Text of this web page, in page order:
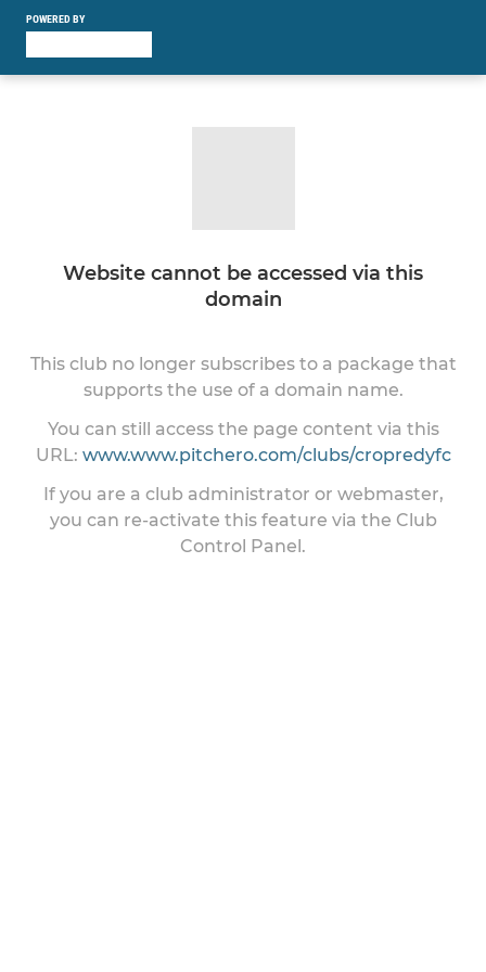
POWERED BY
Website cannot be accessed via this
domain
This club no longer subscribes to a package that
supports the use of a domain name.
You can still access the page content via this
URL: www.www.pitchero.com/clubs/cropredyfc
If you are a club administrator or webmaster,
you can re-activate this feature via the Club
Control Panel.